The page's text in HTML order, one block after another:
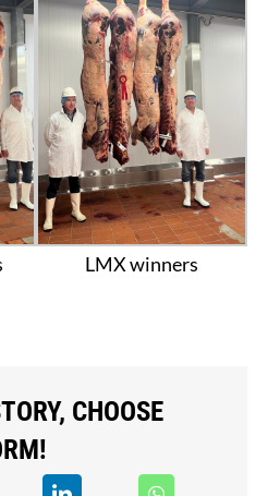
LMX winners
CHOOSE